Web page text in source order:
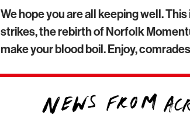
We hope you are all keeping well.
strikes, the rebirth of Norfolk
make your blood boil. Enjoy,